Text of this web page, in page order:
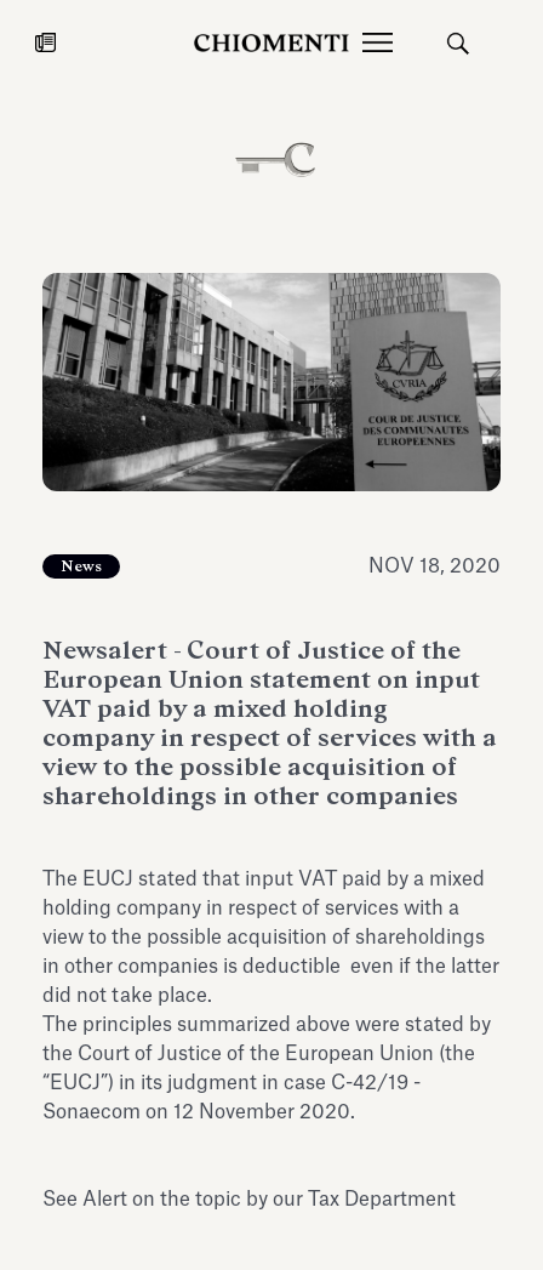
JUL 27, 2026
Fondazione Torlonia inaugurates
Antiquarium
Chiomenti
News NOV 18, 2020
Newsalert - Court of Justice of the
European Union statement on input
VAT paid by a mixed holding
company in respect of services with a
view to the possible acquisition of
shareholdings in other companies
The EUCJ stated that input VAT paid by a mixed
holding company in respect of services with a
view to the possible acquisition of shareholdings
in other companies is deductible even if the latter
did not take place.
The principles summarized above were stated by
the Court of Justice of the European Union (the
“EUCJ”) in its judgment in case C-42/19 -
Sonaecom on 12 November 2020.
See Alert on the topic by our Tax Department